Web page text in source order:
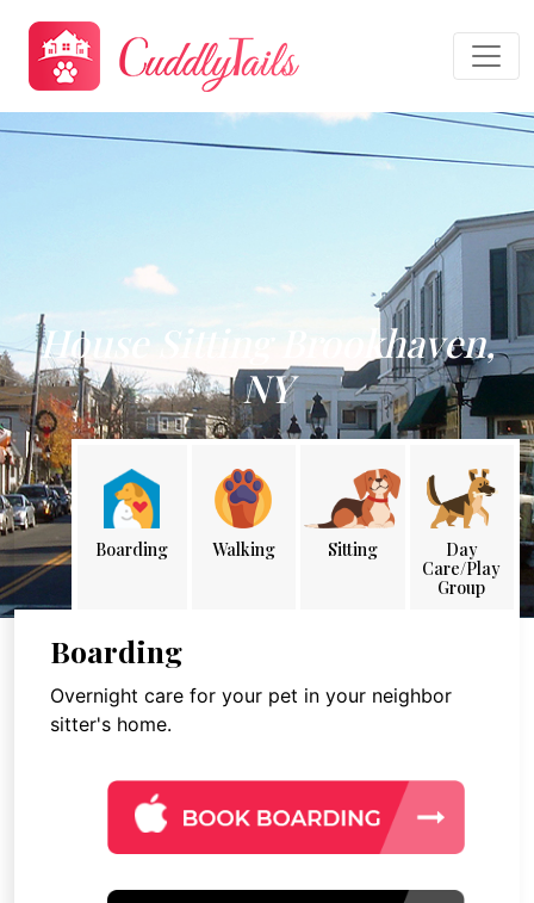
House Sitting Brookhaven,
NY
Boarding Walking Sitting
Day
Care/Play
Group
Boarding
Overnight care for your pet in your neighbor
sitter's home.